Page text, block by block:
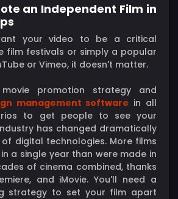
an Independent Film in
your video to be a critical
film festivals or simply a popular
or Vimeo, it doesn't matter.
promotion strategy and
management software in all
to get people to see your
has changed dramatically
digital technologies. More films
a single year than were made in
of cinema combined, thanks
and iMovie. You'll need a
strategy to set your film apart